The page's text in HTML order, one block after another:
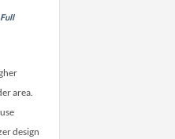
area.
design